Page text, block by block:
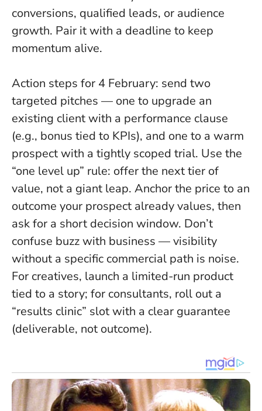
conversions, qualified leads, or audience
growth. Pair it with a deadline to keep
momentum alive.
Action steps for 4 February: send two
targeted pitches — one to upgrade an
existing client with a performance clause
(e.g., bonus tied to KPIs), and one to a warm
prospect with a tightly scoped trial. Use the
“one level up” rule: offer the next tier of
value, not a giant leap. Anchor the price to an
outcome your prospect already values, then
ask for a short decision window. Don’t
confuse buzz with business — visibility
without a specific commercial path is noise.
For creatives, launch a limited-run product
tied to a story; for consultants, roll out a
“results clinic” slot with a clear guarantee
(deliverable, not outcome).